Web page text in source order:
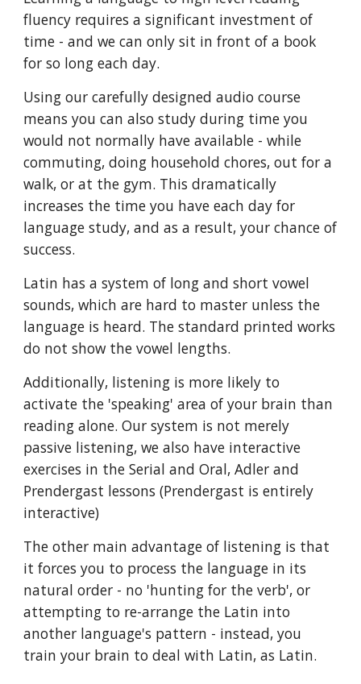
fluency requires asignificant investment of
time - and we can only sit in front of a book
for so long each day.
Using our carefully designed audio course
means you can also study during time you
would not normally have available - while
commuting, doing household chores, out for a
walk, or at the gym. This dramatically
increases the time you have each day for
language study, and as a result, your chance of
success.
Latin has a system of long and short vowel
sounds, which are hard to master unless the
language is heard. The standard printed works
do not show the vowel lengths.
Additionally, listening is more likely to
activate the 'speaking' area of your brain than
reading alone. Oursystem is not merely
passive listening, we also have interactive
exercises in the Serial and Oral, Adler and
Prendergast lessons (Prendergast is entirely
interactive)
The other main advantage of listening is that
it forces you to process the language in its
natural order - no 'hunting for the verb', or
attempting to re-arrange the Latin into
another language's pattern - instead, you
train your brain to deal with Latin, as Latin.